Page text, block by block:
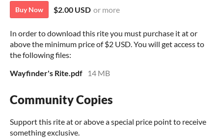
Buy Now $2.00 USD or more
In order to download this rite you must purchase it at or
above the minimum price of $2 USD. You will get access to
the following files:
Wayfinder's Rite.pdf
14 MB
Community Copies
Support this rite at or above a special price point to receive
something exclusive.